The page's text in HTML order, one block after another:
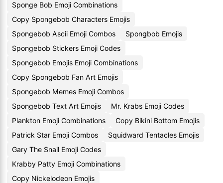
Sponge Bob Emoji Combinations
Copy Spongebob Characters Emojis
Spongebob Ascii Emoji Combos
Spongbob Emojis
Spongebob Stickers Emoji Codes
Spongebob Emojis Emoji Combinations
Copy Spongebob Fan Art Emojis
Spongebob Memes Emoji Combos
Spongebob Text Art Emojis
Mr. Krabs Emoji Codes
Plankton Emoji Combinations
Copy Bikini Bottom Emojis
Patrick Star Emoji Combos
Squidward Tentacles Emojis
Gary The Snail Emoji Codes
Krabby Patty Emoji Combinations
Copy Nickelodeon Emojis